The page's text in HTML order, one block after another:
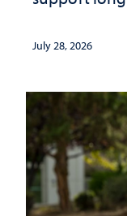
July 28, 2026